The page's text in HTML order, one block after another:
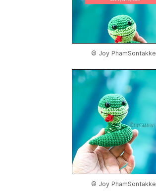
© Joy PhamSontakke
© Joy PhamSontakke